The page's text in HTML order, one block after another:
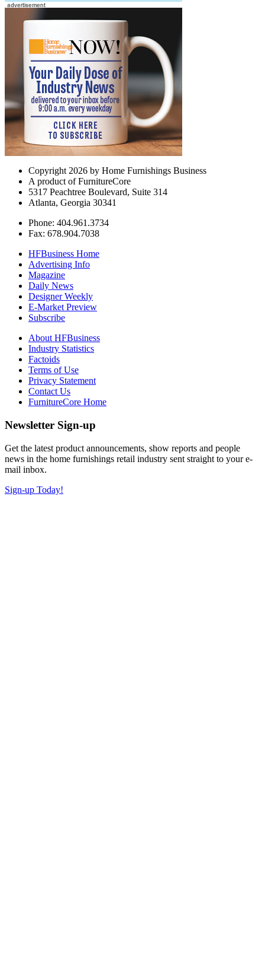
Copyright 2026 by Home Furnishings Business
A product of FurnitureCore
5317 Peachtree Boulevard, Suite 314
Atlanta, Georgia 30341
Phone: 404.961.3734
Fax: 678.904.7038
HFBusiness Home
Advertising Info
Magazine
Daily News
Designer Weekly
E-Market Preview
Subscribe
About HFBusiness
Industry Statistics
Factoids
Terms of Use
Privacy Statement
Contact Us
FurnitureCore Home
Newsletter Sign-up
Get the latest product announcements, show reports and people
news in the home furnishings retail industry sent straight to your e-
mail inbox.
Sign-up Today!